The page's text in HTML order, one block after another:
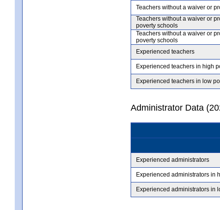
Teachers without a waiver or
Teachers without a waiver or
poverty schools
Teachers without a waiver or
poverty schools
Experienced teachers
Experienced teachers in high
Experienced teachers in low
Administrator Data
Experienced administrators
Experienced administrators in
Experienced administrators in